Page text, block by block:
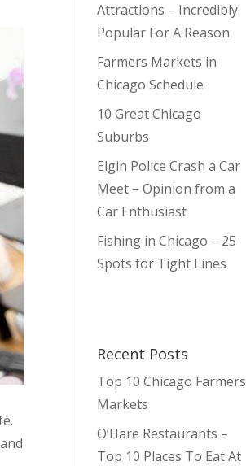
Attractions – Incredibly
Popular For A Reason
Farmers Markets in
Chicago Schedule
10 Great Chicago
Suburbs
Elgin Police Crash a Car
Meet – Opinion from a
Car Enthusiast
Fishing in Chicago – 25
Spots for Tight Lines
Recent Posts
Top 10 Chicago Farmers
Markets
O’Hare Restaurants –
Top 10 Places To Eat At